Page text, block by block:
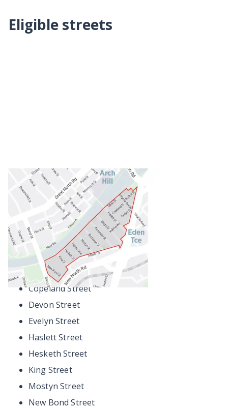
Eligible streets
Some streets are only partly within the residential
parking zone.
Aitken Terrace
Alexander Street
Bright Street
Buchanan Street
Copeland Street
Devon Street
Evelyn Street
Haslett Street
Hesketh Street
King Street
Mostyn Street
New Bond Street